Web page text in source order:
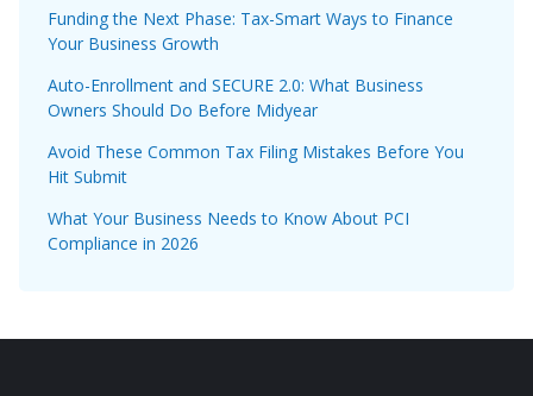
Funding the Next Phase: Tax-Smart Ways to Finance
Your Business Growth
Auto-Enrollment and SECURE 2.0: What Business
Owners Should Do Before Midyear
Avoid These Common Tax Filing Mistakes Before You
Hit Submit
What Your Business Needs to Know About PCI
Compliance in 2026